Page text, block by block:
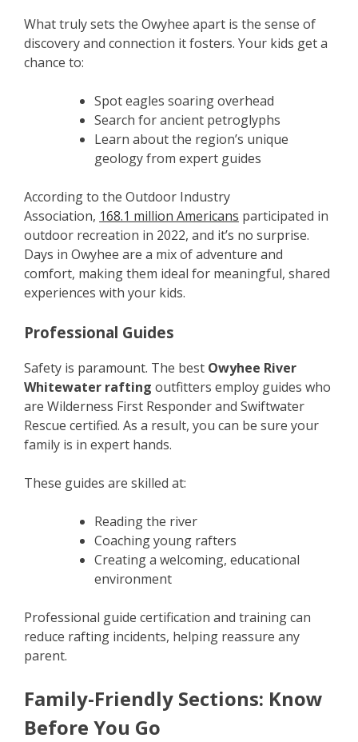
What truly sets the Owyhee apart is the sense of
discovery and connection it fosters. Your kids get a
chance to:
Spot eagles soaring overhead
Search for ancient petroglyphs
Learn about the region’s unique
geology from expert guides
According to the Outdoor Industry
Association, 168.1 million Americans participated in
outdoor recreation in 2022, and it’s no surprise.
Days in Owyhee are a mix of adventure and
comfort, making them ideal for meaningful, shared
experiences with your kids.
Professional Guides
Safety is paramount. The best Owyhee River
Whitewater rafting outfitters employ guides who
are Wilderness First Responder and Swiftwater
Rescue certified. As a result, you can be sure your
family is in expert hands.
These guides are skilled at:
Reading the river
Coaching young rafters
Creating a welcoming, educational
environment
Professional guide certification and training can
reduce rafting incidents, helping reassure any
parent.
Family-Friendly Sections: Know
Before You Go